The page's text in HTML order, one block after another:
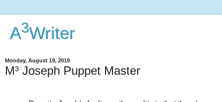
A3Writer
Monday, August 19, 2019
M³ Joseph Puppet Master